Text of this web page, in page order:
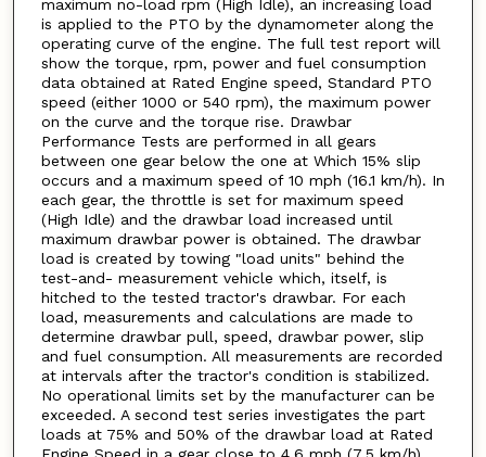
maximum no-load rpm (High Idle), an increasing load
is applied to the PTO by the dynamometer along the
operating curve of the engine. The full test report will
show the torque, rpm, power and fuel consumption
data obtained at Rated Engine speed, Standard PTO
speed (either 1000 or 540 rpm), the maximum power
on the curve and the torque rise. Drawbar
Performance Tests are performed in all gears
between one gear below the one at Which 15% slip
occurs and a maximum speed of 10 mph (16.1 km/h). In
each gear, the throttle is set for maximum speed
(High Idle) and the drawbar load increased until
maximum drawbar power is obtained. The drawbar
load is created by towing "load units" behind the
test-and- measurement vehicle which, itself, is
hitched to the tested tractor's drawbar. For each
load, measurements and calculations are made to
determine drawbar pull, speed, drawbar power, slip
and fuel consumption. All measurements are recorded
at intervals after the tractor's condition is stabilized.
No operational limits set by the manufacturer can be
exceeded. A second test series investigates the part
loads at 75% and 50% of the drawbar load at Rated